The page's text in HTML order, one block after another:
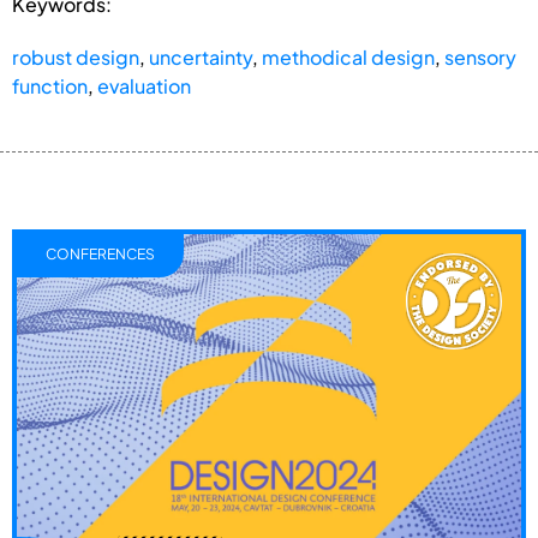
robust design, uncertainty, methodical design, sensory
function,evaluation
CONFERENCES